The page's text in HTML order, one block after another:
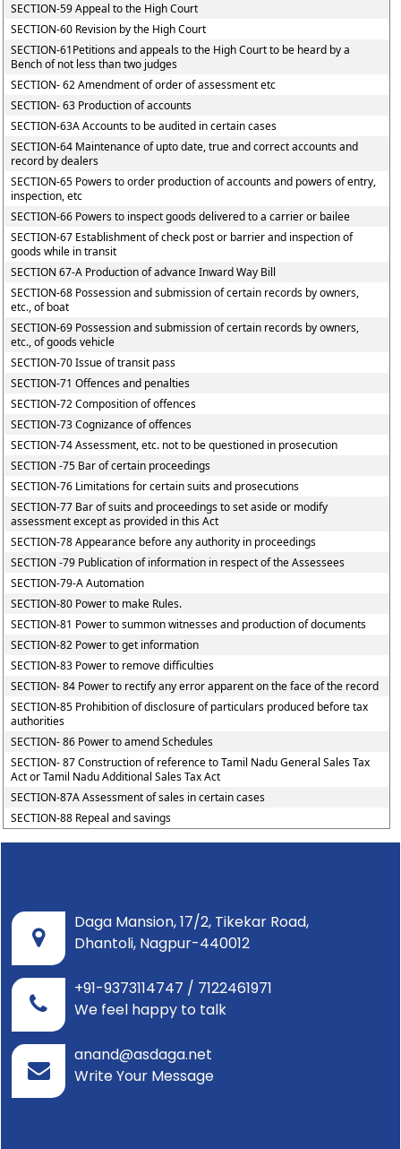
SECTION-59 Appeal to the High Court
SECTION-60 Revision by the High Court
SECTION-61Petitions and appeals to the High Court to be heard by a
Bench of not less than two judges
SECTION- 62 Amendment of order of assessment etc
SECTION- 63 Production of accounts
SECTION-63A Accounts to be audited in certain cases
SECTION-64 Maintenance of upto date, true and correct accounts and
record by dealers
SECTION-65 Powers to order production of accounts and powers of entry,
inspection, etc
SECTION-66 Powers to inspect goods delivered to a carrier or bailee
SECTION-67 Establishment of check post or barrier and inspection of
goods while in transit
SECTION 67-A Production of advance Inward Way Bill
SECTION-68 Possession and submission of certain records by owners,
etc., of boat
SECTION-69 Possession and submission of certain records by owners,
etc., of goods vehicle
SECTION-70 Issue of transit pass
SECTION-71 Offences and penalties
SECTION-72 Composition of offences
SECTION-73 Cognizance of offences
SECTION-74 Assessment, etc. not to be questioned in prosecution
SECTION -75 Bar of certain proceedings
SECTION-76 Limitations for certain suits and prosecutions
SECTION-77 Bar of suits and proceedings to set aside or modify
assessment except as provided in this Act
SECTION-78 Appearance before any authority in proceedings
SECTION -79 Publication of information in respect of the Assessees
SECTION-79-A Automation
SECTION-80 Power to make Rules.
SECTION-81 Power to summon witnesses and production of documents
SECTION-82 Power to get information
SECTION-83 Power to remove difficulties
SECTION- 84 Power to rectify any error apparent on the face of the record
SECTION-85 Prohibition of disclosure of particulars produced before tax
authorities
SECTION- 86 Power to amend Schedules
SECTION- 87 Construction of reference to Tamil Nadu General Sales Tax
Act or Tamil Nadu Additional Sales Tax Act
SECTION-87A Assessment of sales in certain cases
SECTION-88 Repeal and savings
Daga Mansion, 17/2, Tikekar Road,
Dhantoli, Nagpur-440012
+91-9373114747 / 7122461971
We feel happy to talk
anand@asdaga.net
Write Your Message